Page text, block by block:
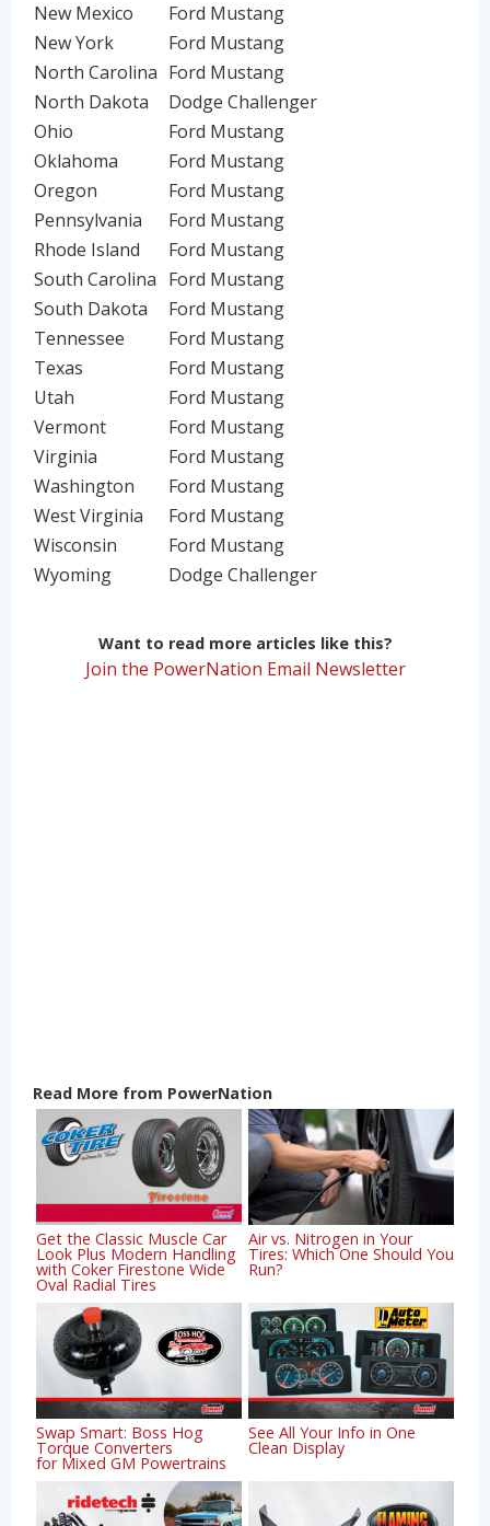
New Mexico
Ford Mustang
New York
Ford Mustang
North Carolina Ford Mustang
North Dakota
Dodge Challenger
Ohio
Ford Mustang
Oklahoma
Ford Mustang
Oregon
Ford Mustang
Pennsylvania
Ford Mustang
Rhode Island
Ford Mustang
South Carolina Ford Mustang
South Dakota
Ford Mustang
Tennessee
Ford Mustang
Texas
Ford Mustang
Utah
Ford Mustang
Vermont
Ford Mustang
Virginia
Ford Mustang
Washington
Ford Mustang
West Virginia
Ford Mustang
Wisconsin
Ford Mustang
Wyoming
Dodge Challenger
Want to read more articles like this?
Join the PowerNation Email Newsletter
Read More from PowerNation
Get the Classic Muscle Car
Look Plus Modern Handling
with Coker Firestone Wide
Oval Radial Tires
Air vs. Nitrogen in Your
Tires: Which One Should You
Run?
Swap Smart: Boss Hog
Torque Converters
for Mixed GM Powertrains
See All Your Info in One
Clean Display